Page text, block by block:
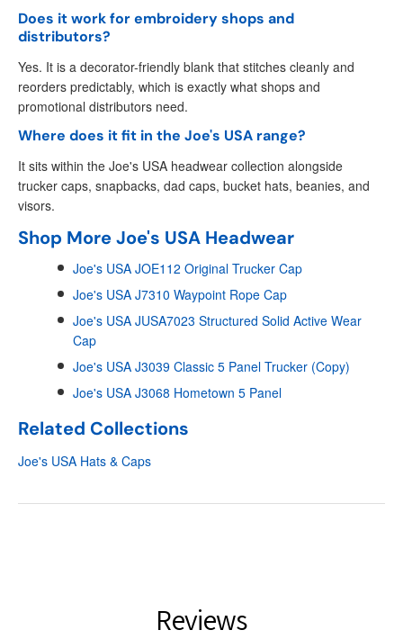
Does it work for embroidery shops and
distributors?
Yes. It is a decorator-friendly blank that stitches cleanly and
reorders predictably, which is exactly what shops and
promotional distributors need.
Where does it fit in the Joe's USA range?
It sits within the Joe's USA headwear collection alongside
trucker caps, snapbacks, dad caps, bucket hats, beanies, and
visors.
Shop More Joe's USA Headwear
Joe's USA JOE112 Original Trucker Cap
Joe's USA J7310 Waypoint Rope Cap
Joe's USA JUSA7023 Structured Solid Active Wear
Cap
Joe's USA J3039 Classic 5 Panel Trucker (Copy)
Joe's USA J3068 Hometown 5 Panel
Related Collections
Joe's USA Hats & Caps
Reviews